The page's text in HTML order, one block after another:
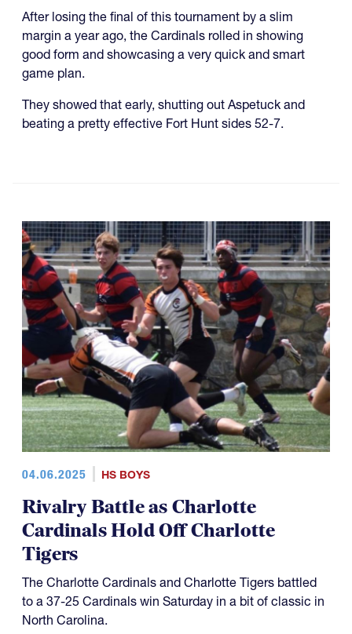
After losing the final of this tournament by a slim
margin a year ago, the Cardinals rolled in showing
good form and showcasing a very quick and smart
game plan.
They showed that early, shutting out Aspetuck and
beating a pretty effective Fort Hunt sides 52-7.
04.06.2025 HS BOYS
Rivalry Battle as Charlotte
Cardinals Hold Off Charlotte
Tigers
The Charlotte Cardinals and Charlotte Tigers battled
to a 37-25 Cardinals win Saturday in a bit of classic in
North Carolina.